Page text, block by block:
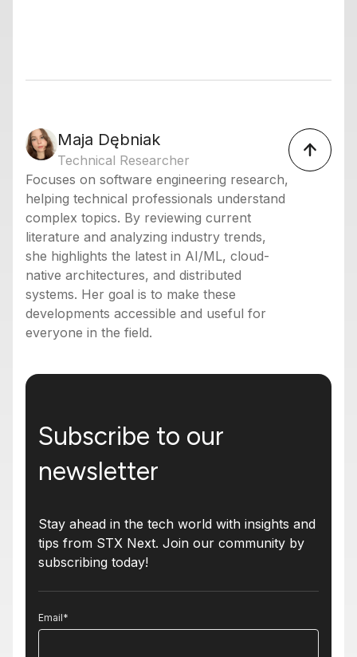
Maja Dębniak
Technical Researcher
Focuses on software engineering research,
helping technical professionals understand
complex topics. By reviewing current
literature and analyzing industry trends,
she highlights the latest in AI/ML, cloud-
native architectures, and distributed
systems. Her goal is to make these
developments accessible and useful for
everyone in the field.
Subscribe to our
newsletter
Stay ahead in the tech world with insights and
tips from STX Next. Join our community by
subscribing today!
Email*